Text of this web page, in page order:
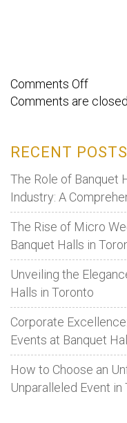
Comments Offon
How
the
Party
Comments are closed.
RECENT POSTS
The Role of Banquet
Industry: A
The Rise of Micro
Banquet Halls in
Unveiling the
Halls in Toronto
Corporate
Events at Banquet
How to Choose an
Unparalleled Event in